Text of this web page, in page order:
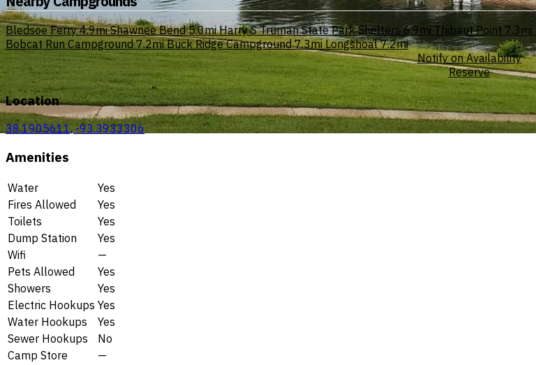
Bledsoe Ferry 4.9mi Shawnee Bend 5.0mi Harry S Truman State Park Shelters 6.9mi Thibaut Point 7.3mi
Bobcat Run Campground 7.2mi Buck Ridge Campground 7.3mi Longshoal 7.2mi
Notify on Availability
Reserve
Location
38.1905611, -93.3933306
Amenities
Water
Yes
Fires Allowed
Yes
Toilets
Yes
Dump Station
Yes
Wifi
—
Pets Allowed
Yes
Showers
Yes
Electric Hookups Yes
Water Hookups
Yes
Sewer Hookups
No
Camp Store
—